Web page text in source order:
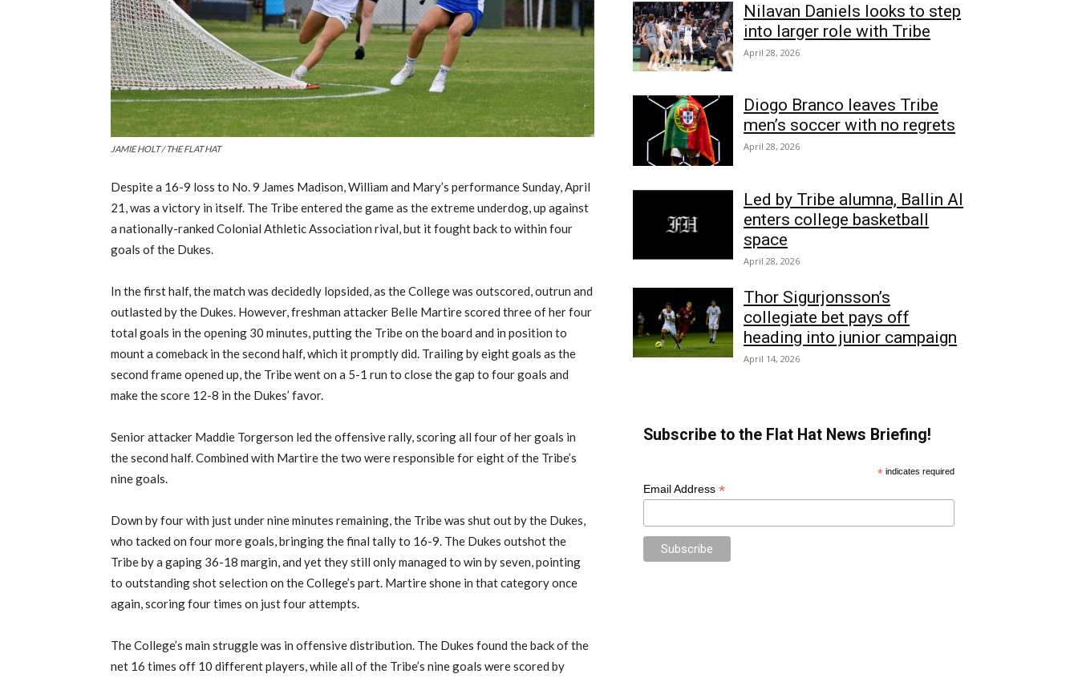
JAMIE HOLT / THE FLAT HAT
Despite a 16-9 loss to No. 9 James Madison, William and Mary’s performance Sunday, April
21, was a victory in itself. The Tribe entered the game as the extreme underdog, up against
a nationally-ranked Colonial Athletic Association rival, but it fought back to within four
goals of the Dukes.
In the first half, the match was decidedly lopsided, as the College was outscored, outrun and
outlasted by the Dukes. However, freshman attacker Belle Martire scored three of her four
total goals in the opening 30 minutes, putting the Tribe on the board and in position to
mount a comeback in the second half, which it promptly did. Trailing by eight goals as the
second frame opened up, the Tribe went on a 5-1 run to close the gap to four goals and
make the score 12-8 in the Dukes’ favor.
Senior attacker Maddie Torgerson led the offensive rally, scoring all four of her goals in
the second half. Combined with Martire the two were responsible for eight of the Tribe’s
nine goals.
Down by four with just under nine minutes remaining, the Tribe was shut out by the Dukes,
who tacked on four more goals, bringing the final tally to 16-9. The Dukes outshot the
Tribe by a gaping 36-18 margin, and yet they still only managed to win by seven, pointing
to outstanding shot selection on the College’s part. Martire shone in that category once
again, scoring four times on just four attempts.
The College’s main struggle was in offensive distribution. The Dukes found the back of the
net 16 times off 10 different players, while all of the Tribe’s nine goals were scored by
Nilavan Daniels looks to step
into larger role with Tribe
April 28, 2026
Diogo Branco leaves Tribe
men’s soccer with no regrets
April 28, 2026
Led by Tribe alumna, Ballin AI
enters college basketball
space
April 28, 2026
Thor Sigurjonsson’s
collegiate bet pays off
heading into junior campaign
April 14, 2026
Subscribe to the Flat Hat News Briefing!
*indicates required
Email Address *